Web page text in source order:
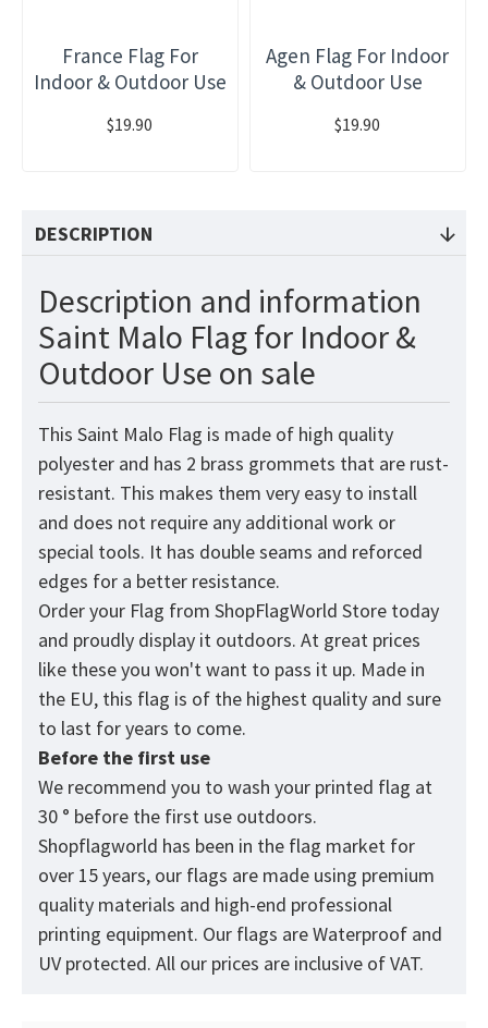
France Flag For
Indoor & Outdoor Use
$19.90
Agen Flag For Indoor
& Outdoor Use
$19.90
DESCRIPTION
Description and information
Saint Malo Flag for Indoor &
Outdoor Use on sale
This Saint Malo Flag is made of high quality
polyester and has 2 brass grommets that are rust-
resistant. This makes them very easy to install
and does not require any additional work or
special tools. It has double seams and reforced
edges for a better resistance.
Order your Flag from ShopFlagWorld Store today
and proudly display it outdoors. At great prices
like these you won't want to pass it up. Made in
the EU, this flag is of the highest quality and sure
to last for years to come.
Before the first use
We recommend you to wash your printed flag at
30 ° before the first use outdoors.
Shopflagworld has been in the flag market for
over 15 years, our flags are made using premium
quality materials and high-end professional
printing equipment. Our flags are Waterproof and
UV protected. All our prices are inclusive of VAT.